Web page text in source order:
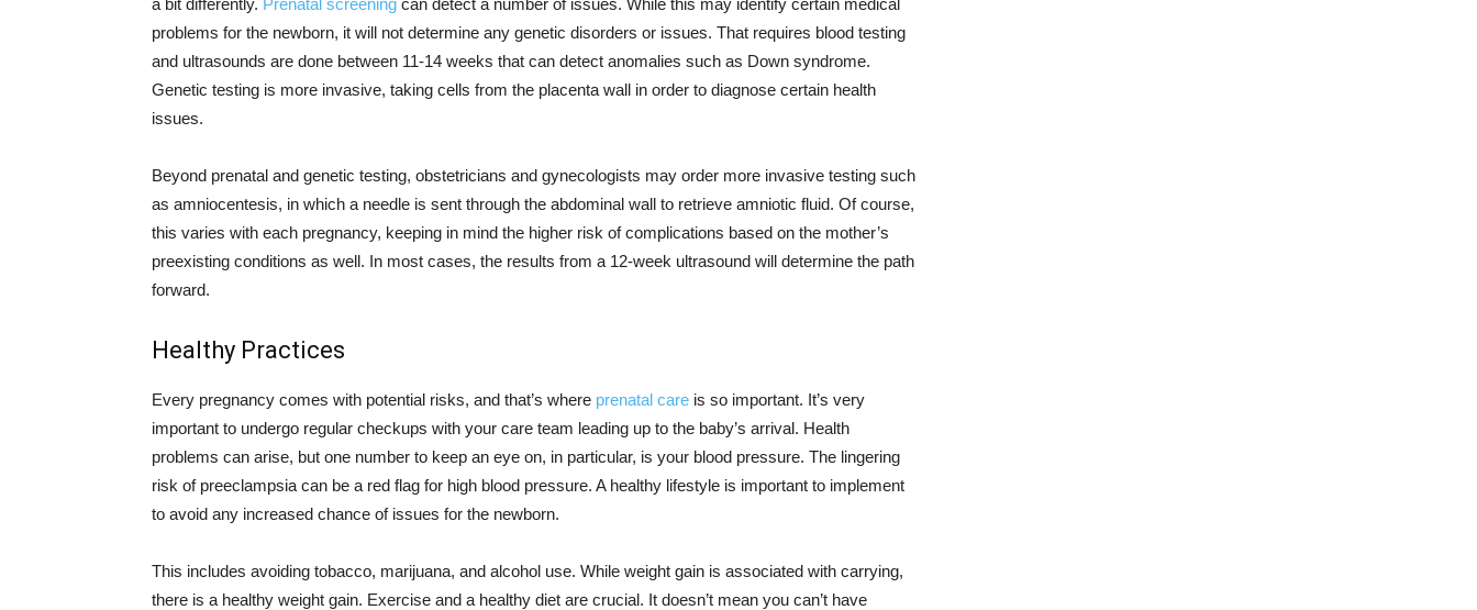
a bit differently. Prenatal screening can detect a number of issues. While this may identify certain medical
problems for the newborn, it will not determine any genetic disorders or issues. That requires blood testing
and ultrasounds are done between 11-14 weeks that can detect anomalies such as Down syndrome.
Genetic testing is more invasive, taking cells from the placenta wall in order to diagnose certain health
issues.
Beyond prenatal and genetic testing, obstetricians and gynecologists may order more invasive testing such
as amniocentesis, in which a needle is sent through the abdominal wall to retrieve amniotic fluid. Of course,
this varies with each pregnancy, keeping in mind the higher risk of complications based on the mother’s
preexisting conditions as well. In most cases, the results from a 12-week ultrasound will determine the path
forward.
Healthy Practices
Every pregnancy comes with potential risks, and that’s where prenatal care is so important. It’s very
important to undergo regular checkups with your care team leading up to the baby’s arrival. Health
problems can arise, but one number to keep an eye on, in particular, is your blood pressure. The lingering
risk of preeclampsia can be a red flag for high blood pressure. A healthy lifestyle is important to implement
to avoid any increased chance of issues for the newborn.
This includes avoiding tobacco, marijuana, and alcohol use. While weight gain is associated with carrying,
there is a healthy weight gain. Exercise and a healthy diet are crucial. It doesn’t mean you can’t have